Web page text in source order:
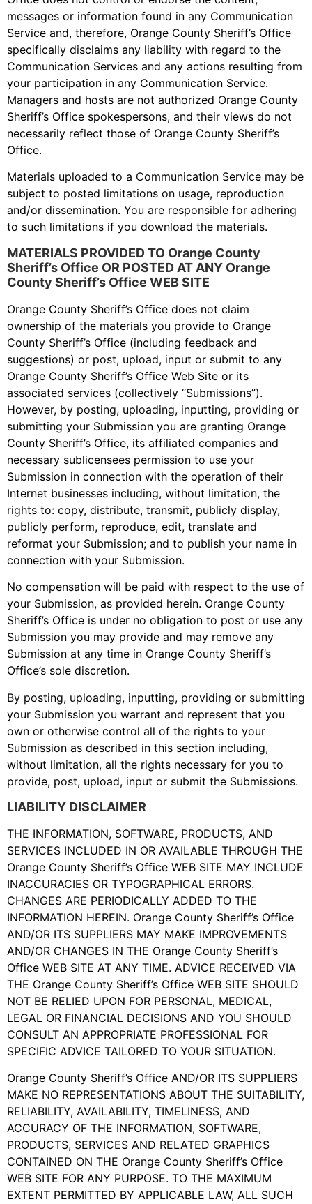
messages or information found in any Communication
Service and, therefore, Orange County Sheriff’s Office
specifically disclaims any liability with regard to the
Communication Services and any actions resulting from
your participation in any Communication Service.
Managers and hosts are not authorized Orange County
Sheriff’s Office spokespersons, and their views do not
necessarily reflect those of Orange County Sheriff’s
Office.
Materials uploaded to a Communication Service may be
subject to posted limitations on usage, reproduction
and/or dissemination. You are responsible for adhering
to such limitations if you download the materials.
MATERIALS PROVIDED TO Orange County
Sheriff’s Office OR POSTED AT ANY Orange
County Sheriff’s Office WEB SITE
Orange County Sheriff’s Office does not claim
ownership of the materials you provide to Orange
County Sheriff’s Office (including feedback and
suggestions) or post, upload, input or submit to any
Orange County Sheriff’s Office Web Site or its
associated services (collectively “Submissions”).
However, by posting, uploading, inputting, providing or
submitting your Submission you are granting Orange
County Sheriff’s Office, its affiliated companies and
necessary sublicensees permission to use your
Submission in connection with the operation of their
Internet businesses including, without limitation, the
rights to: copy, distribute, transmit, publicly display,
publicly perform, reproduce, edit, translate and
reformat your Submission; and to publish your name in
connection with your Submission.
No compensation will be paid with respect to the use of
your Submission, as provided herein. Orange County
Sheriff’s Office is under no obligation to post or use any
Submission you may provide and may remove any
Submission at any time in Orange County Sheriff’s
Office’s sole discretion.
By posting, uploading, inputting, providing or submitting
your Submission you warrant and represent that you
own or otherwise control all of the rights to your
Submission as described in this section including,
without limitation, all the rights necessary for you to
provide, post, upload, input or submit the Submissions.
LIABILITY DISCLAIMER
THE INFORMATION, SOFTWARE, PRODUCTS, AND
SERVICES INCLUDED IN OR AVAILABLE THROUGH THE
Orange County Sheriff’s Office WEB SITE MAY INCLUDE
INACCURACIES OR TYPOGRAPHICAL ERRORS.
CHANGES ARE PERIODICALLY ADDED TO THE
INFORMATION HEREIN. Orange County Sheriff’s Office
AND/OR ITS SUPPLIERS MAY MAKE IMPROVEMENTS
AND/OR CHANGES IN THE Orange County Sheriff’s
Office WEB SITE AT ANY TIME. ADVICE RECEIVED VIA
THE Orange County Sheriff’s Office WEB SITE SHOULD
NOT BE RELIED UPON FOR PERSONAL, MEDICAL,
LEGAL OR FINANCIAL DECISIONS AND YOU SHOULD
CONSULT AN APPROPRIATE PROFESSIONAL FOR
SPECIFIC ADVICE TAILORED TO YOUR SITUATION.
Orange County Sheriff’s Office AND/OR ITS SUPPLIERS
MAKE NO REPRESENTATIONS ABOUT THE SUITABILITY,
RELIABILITY, AVAILABILITY, TIMELINESS, AND
ACCURACY OF THE INFORMATION, SOFTWARE,
PRODUCTS, SERVICES AND RELATED GRAPHICS
CONTAINED ON THE Orange County Sheriff’s Office
WEB SITE FOR ANY PURPOSE. TO THE MAXIMUM
EXTENT PERMITTED BY APPLICABLE LAW, ALL SUCH